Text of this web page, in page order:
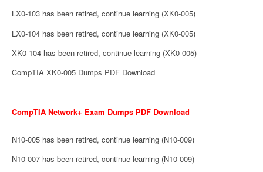
LX0-103 has been retired, continue learning (XK0-005)
LX0-104 has been retired, continue learning (XK0-005)
XK0-104 has been retired, continue learning (XK0-005)
CompTIA XK0-005 Dumps PDF Download
CompTIA Network+ Exam Dumps PDF Download
N10-005 has been retired, continue learning (N10-009)
N10-007 has been retired, continue learning (N10-009)